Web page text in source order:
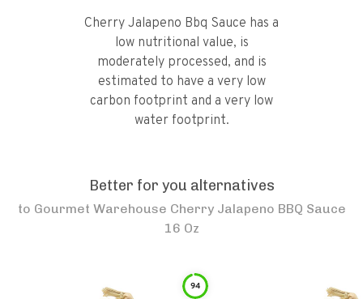
Cherry Jalapeno Bbq Sauce has a
low nutritional value, is
moderately processed, and is
estimated to have a very low
carbon footprint and a very low
water footprint.
Better for you alternatives
to Gourmet Warehouse Cherry Jalapeno BBQ Sauce
16 Oz
94